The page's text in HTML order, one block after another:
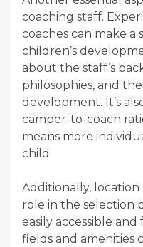
coaching staff.
coaches can make
children’s
about the staff’s
philosophies, and
development. It’s
camper-to-coach
means more
child.
Additionally, location
role in the selection
easily accessible
fields and amenities